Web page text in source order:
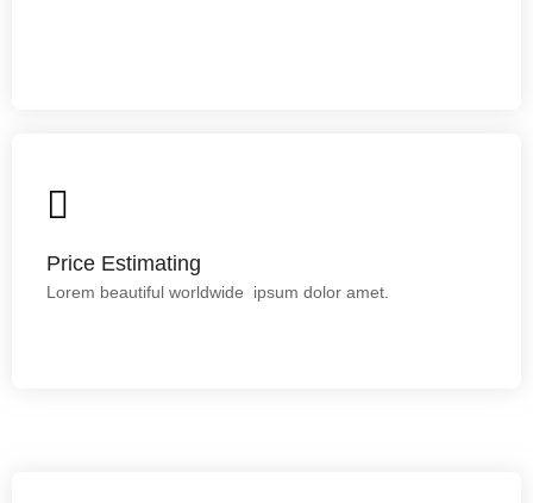
Price Estimating
Lorem beautiful worldwide ipsum dolor amet.
Lorem ipsum dolor sit amet.